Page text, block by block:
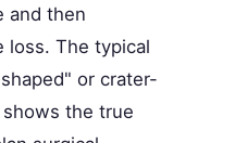
and then
loss. The typical
or crater-
the true